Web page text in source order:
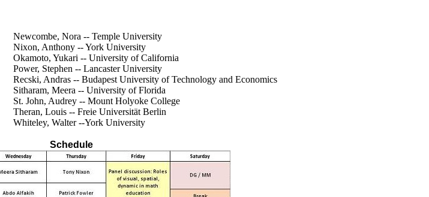
Newcombe, Nora -- Temple University
Nixon, Anthony -- York University
Okamoto, Yukari -- University of California
Power, Stephen -- Lancaster University
Recski, Andras -- Budapest University of Technology and Economics
Sitharam, Meera -- University of Florida
St. John, Audrey -- Mount Holyoke College
Theran, Louis -- Freie Universität Berlin
Whiteley, Walter --York University
Schedule